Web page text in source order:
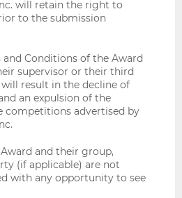
will retain the right to
to the submission
Conditions of the Award
supervisor or their third
result in the decline of
an expulsion of the
advertised by
and their group,
(if applicable) are not
with any opportunity to see